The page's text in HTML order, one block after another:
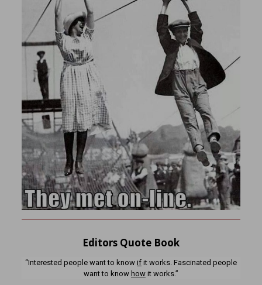
Editors Quote Book
“Interested people want to know ifit works. Fascinated people
want to know howit works.”